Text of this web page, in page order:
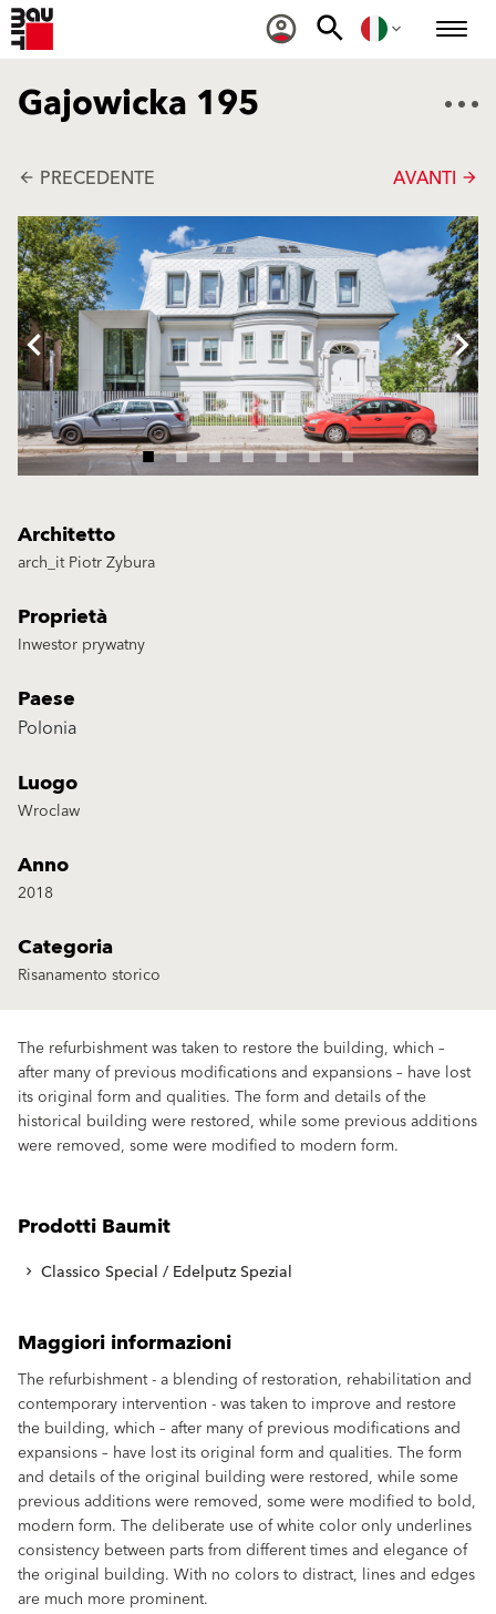
Gajowicka 195
arrow_back PRECEDENTE AVANTI arrow_forward
The refurbishment was taken to restore the building, which –
after many of previous modifications and expansions – have lost
its original form and qualities. The form and details of the
historical building were restored, while some previous additions
were removed, some were modified to modern form.
Prodotti Baumit
Classico Special / Edelputz Spezial
Maggiori informazioni
The refurbishment - a blending of restoration, rehabilitation and
contemporary intervention - was taken to improve and restore
the building, which – after many of previous modifications and
expansions – have lost its original form and qualities. The form
and details of the original building were restored, while some
previous additions were removed, some were modified to bold,
modern form. The deliberate use of white color only underlines
consistency between parts from different times and elegance of
the original building. With no colors to distract, lines and edges
are much more prominent.
Architetto
arch_it Piotr Zybura
Proprietà
Inwestor prywatny
Paese
Polonia
Luogo
Wroclaw
Anno
2018
Categoria
Risanamento storico